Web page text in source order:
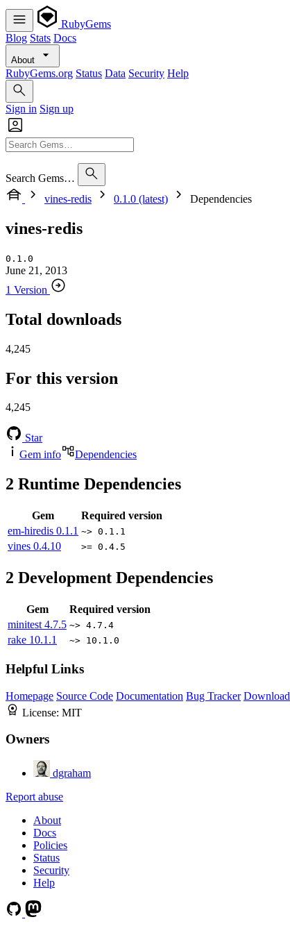
RubyGems
Blog Stats Docs
About
RubyGems.org Status Data Security Help
Sign in Sign up
Search Gems…
vines-redis
0.1.0 (latest) Dependencies
vines-redis
0.1.0
June 21, 2013
1 Version
Total downloads
4,245
For this version
4,245
Star
Gem info
Dependencies
2 Runtime Dependencies
Gem
Required version
em-hiredis 0.1.1 ~> 0.1.1
vines 0.4.10 >= 0.4.5
2 Development Dependencies
Gem
Required version
minitest 4.7.5 ~> 4.7.4
rake 10.1.1 ~> 10.1.0
Helpful Links
Homepage Source Code Documentation Bug Tracker Download
License: MIT
Owners
dgraham
Report abuse
About
Docs
Policies
Status
Security
Help